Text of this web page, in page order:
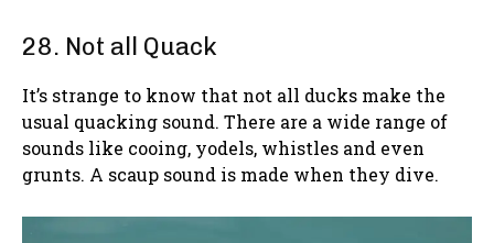
28. Not all Quack
It’s strange to know that not all ducks make the
usual quacking sound. There are a wide range of
sounds like cooing, yodels, whistles and even
grunts. A scaup sound is made when they dive.